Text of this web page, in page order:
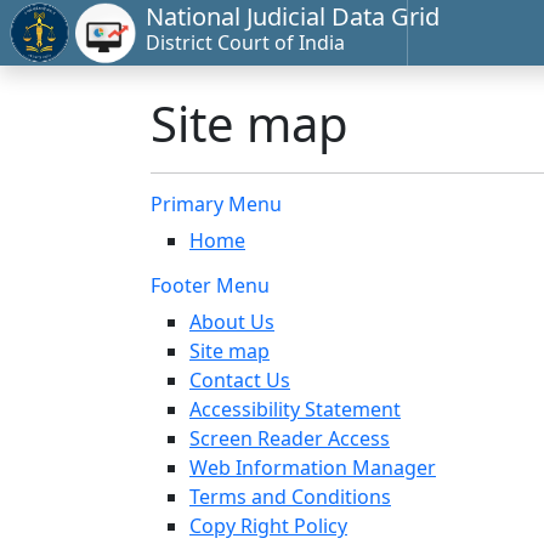
National Judicial Data Grid
District Court of India
Site map
Primary Menu
Home
Footer Menu
About Us
Site map
Contact Us
Accessibility Statement
Screen Reader Access
Web Information Manager
Terms and Conditions
Copy Right Policy